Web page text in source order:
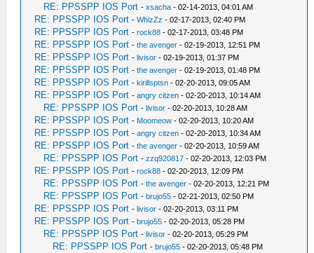
RE: PPSSPP IOS Port -xsacha - 02-14-2013, 04:01 AM
RE: PPSSPP IOS Port -WhizZz - 02-17-2013, 02:40 PM
RE: PPSSPP IOS Port -rock88 - 02-17-2013, 03:48 PM
RE: PPSSPP IOS Port -the avenger - 02-19-2013, 12:51 PM
RE: PPSSPP IOS Port -livisor - 02-19-2013, 01:37 PM
RE: PPSSPP IOS Port -the avenger - 02-19-2013, 01:48 PM
RE: PPSSPP IOS Port -kirillsptsn - 02-20-2013, 09:05 AM
RE: PPSSPP IOS Port -angry citzen - 02-20-2013, 10:14 AM
RE: PPSSPP IOS Port -livisor - 02-20-2013, 10:28 AM
RE: PPSSPP IOS Port - Moomeow - 02-20-2013, 10:20 AM
RE: PPSSPP IOS Port -angry citzen - 02-20-2013, 10:34 AM
RE: PPSSPP IOS Port -the avenger - 02-20-2013, 10:59 AM
RE: PPSSPP IOS Port -zzq920817 - 02-20-2013, 12:03 PM
RE: PPSSPP IOS Port -rock88 - 02-20-2013, 12:09 PM
RE: PPSSPP IOS Port -the avenger - 02-20-2013, 12:21 PM
RE: PPSSPP IOS Port -brujo55 - 02-21-2013, 02:50 PM
RE: PPSSPP IOS Port -livisor - 02-20-2013, 03:11 PM
RE: PPSSPP IOS Port -brujo55 - 02-20-2013, 05:28 PM
RE: PPSSPP IOS Port -livisor - 02-20-2013, 05:29 PM
RE: PPSSPP IOS Port -brujo55 - 02-20-2013, 05:48 PM